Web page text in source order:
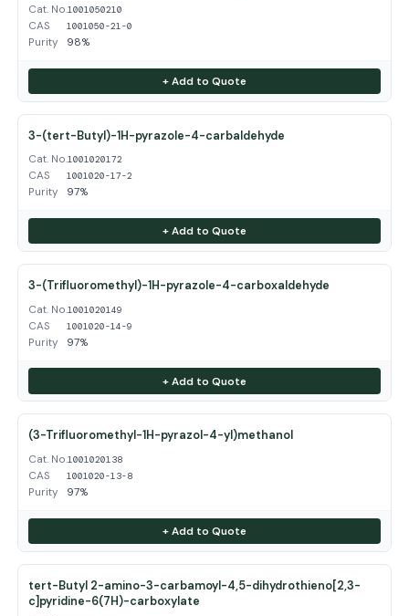
Cat. No.1001050210
CAS 1001050-21-0
Purity 98%
+ Add to Quote
3-(tert-Butyl)-1H-pyrazole-4-carbaldehyde
Cat. No.1001020172
CAS 1001020-17-2
Purity 97%
+ Add to Quote
3-(Trifluoromethyl)-1H-pyrazole-4-carboxaldehyde
Cat. No.1001020149
CAS 1001020-14-9
Purity 97%
+ Add to Quote
(3-Trifluoromethyl-1H-pyrazol-4-yl)methanol
Cat. No.1001020138
CAS 1001020-13-8
Purity 97%
+ Add to Quote
tert-Butyl 2-amino-3-carbamoyl-4,5-dihydrothieno[2,3-
c]pyridine-6(7H)-carboxylate